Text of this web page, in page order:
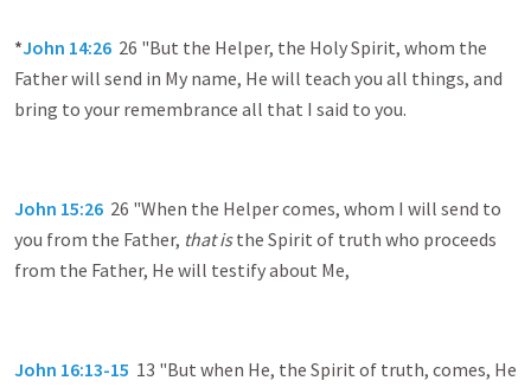
*John 14:26 26 "But the Helper, the Holy Spirit, whom the
Father will send in My name, He will teach you all things, and
bring to your remembrance all that I said to you.
John 15:26 26 "When the Helper comes, whom I will send to
you from the Father, that isthe Spirit of truth who proceeds
from the Father, He will testify about Me,
John 16:13-15 13 "But when He, the Spirit of truth, comes, He